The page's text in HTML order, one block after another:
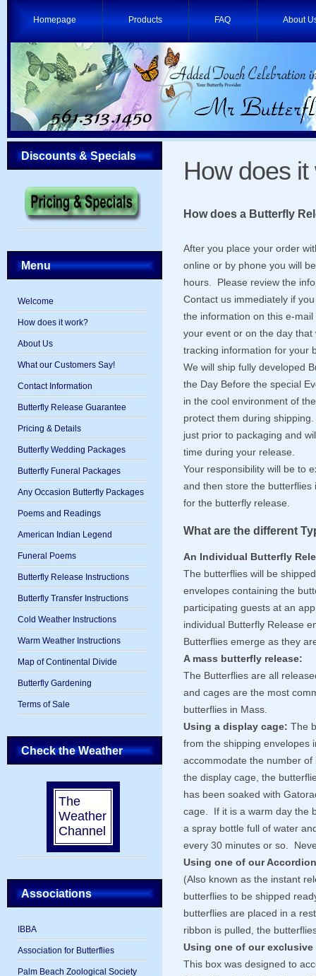
Homepage Products FAQ About
Discounts & Specials
Menu
Welcome
How does it work?
About Us
What our Customers Say!
Contact Information
Butterfly Release Guarantee
Pricing & Details
Butterfly Wedding Packages
Butterfly Funeral Packages
Any Occasion Butterfly Packages
Poems and Readings
American Indian Legend
Funeral Poems
Butterfly Release Instructions
Butterfly Transfer Instructions
Cold Weather Instructions
Warm Weather Instructions
Map of Continental Divide
Butterfly Gardening
Terms of Sale
Check the Weather
The
Weather
Channel
Associations
IBBA
Association for Butterflies
Palm Beach Zoological Society
How does it
How does a Butterfly
After you place your order
online or by phone you will
hours. Please review the
Contact us immediately if
the information on this e-
your event or on the day
tracking information for your
We will ship fully developed
the Day Before the special
in the cool environment of
protect them during
just prior to packaging and
time during your release.
Your responsibility will be to
and then store the butterflies
for the butterfly release.
What are the different
An Individual Butterfly
The butterflies will be
envelopes containing the
participating guests at an
individual Butterfly Release
Butterflies emerge as they
A mass butterfly release:
The Butterflies are all
and cages are the most
butterflies in Mass.
Using a display cage: The
from the shipping envelopes
accommodate the number
the display cage, the
has been soaked with
cage. If it is a warm day the
a spray bottle full of water
every 30 minutes or so.
Using one of our
(Also known as the instant
butterflies to be shipped
butterflies are placed in a
ribbon is pulled, the
Using one of our
This box was designed to